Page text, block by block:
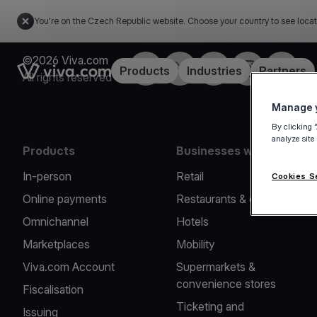
You're on the Czech Republic website. Choose your country to see
Link to the homepageProducts Industries Partners
©2026 Viva.com
All rights reserved
FacebookTwitterLinkedInInstagramYouTube
Products
In-person
Online payments
Omnichannel
Marketplaces
Viva.com Account
Fiscalisation
Issuing
Businesses we serve
Retail
Restaurants & cafes
Hotels
Mobility
Supermarkets &
convenience stores
Ticketing and
Manage
By clicking
analyze
Cookies